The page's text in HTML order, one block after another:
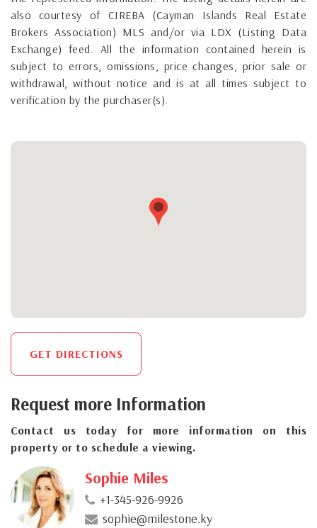
also courtesy of CIREBA (Cayman Islands Real Estate
Brokers Association) MLS and/or via LDX (Listing Data
Exchange) feed. All the information contained herein is
subject to errors, omissions, price changes, prior sale or
withdrawal, without notice and is at all times subject to
verification by the purchaser(s).
GET DIRECTIONS
Request more Information
Contact us today for more information on this
property or to schedule a viewing.
Sophie Miles
+1-345-926-9926
sophie@milestone.ky